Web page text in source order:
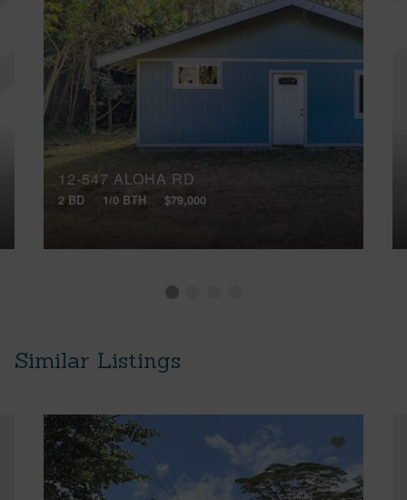
12-547 ALOHA RD
2 BD 1/0 BTH $79,000
Similar Listings